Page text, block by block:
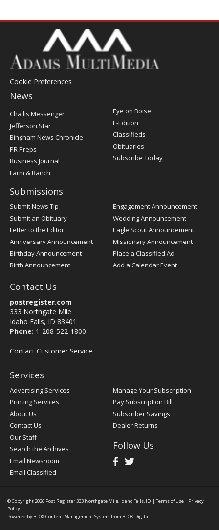
Cookie Preferences
News
Post
Challis Messenger
Jefferson Star
Bingham News Chronicle
PR Preps
Business Journal
Farm & Ranch
Eye on Boise
E-Edition
Classifieds
Obituaries
Subscribe Today
Submissions
Submit News Tip
Submit an Obituary
Letter to the Editor
Anniversary Announcement
Birthday Announcement
Birth Announcement
Engagement Announcement
Wedding Announcement
Eagle Scout Announcement
Missionary Announcement
Place a Classified Ad
Add a Calendar Event
Contact Us
postregister.com
333 Northgate Mile
Idaho Falls, ID 83401
Phone: 1-208-522-1800
Contact Customer Service
Services
Advertising Services
Printing Services
About Us
Contact Us
Our Staff
Search the Archives
Email Newsroom
Email Classified
Manage Your Subscription
Pay Subscription Bill
Subscriber Savings
Dealer Returns
Follow Us
© Copyright 2026 Post Register333 Northgate Mile, Idaho Falls, ID | Terms of Use | Privacy
Policy
Powered by BLOX Content Management System from BLOX Digital.